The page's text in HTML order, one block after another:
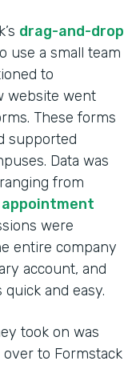
drag-and-drop
use a small team
to
website went
These forms
supported
Data was
from
were
entire company
account, and
and easy.
took on was
to Formstack